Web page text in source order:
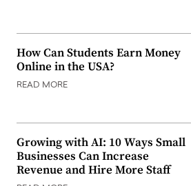
How Can Students Earn Money
Online in the USA?
READ MORE
Growing with AI: 10 Ways Small
Businesses Can Increase
Revenue and Hire More Staff